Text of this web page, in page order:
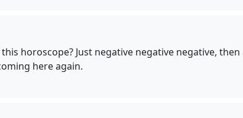
horoscope? Just negative negative negative,
here again.